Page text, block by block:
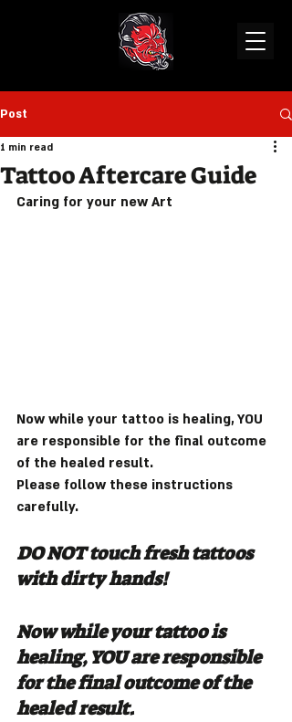
Post
Tattoo Aftercare Guide
1 min read
Caring for your new Art
Now while your tattoo is healing, YOU
are responsible for the final outcome
of the healed result.
Please follow these instructions
carefully.
DO NOT touch fresh tattoos
with dirty hands!
Now while your tattoo is
healing, YOU are responsible
for the final outcome of the
healed result.